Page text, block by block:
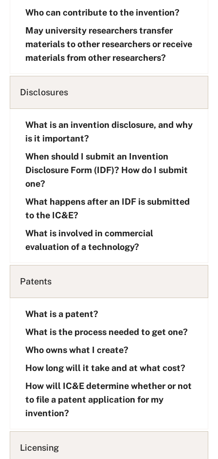
Who can contribute to the invention?
May university researchers transfer
materials to other researchers or receive
materials from other researchers?
Disclosures
What is an invention disclosure, and why
is it important?
When should I submit an Invention
Disclosure Form (IDF)? How do I submit
one?
What happens after an IDF is submitted
to the IC&E?
What is involved in commercial
evaluation of a technology?
Patents
What is a patent?
What is the process needed to get one?
Who owns what I create?
How long will it take and at what cost?
How will IC&E determine whether or not
to file a patent application for my
invention?
Licensing